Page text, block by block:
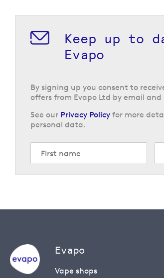
Keep up to
Evapo
By signing up you consent to
offers from Evapo Ltd by email
See our Privacy Policy for more
personal data.
Evapo
Vape shops